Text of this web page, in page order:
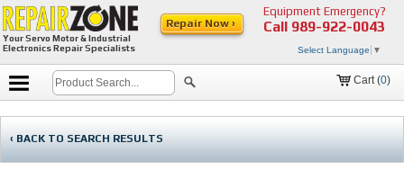
Your Servo Motor & Industrial
Electronics Repair Specialists
Equipment Emergency?
Call 989-922-0043
Select Language ▼
Repair Now ›
Cart (0)
‹ BACK TO SEARCH RESULTS